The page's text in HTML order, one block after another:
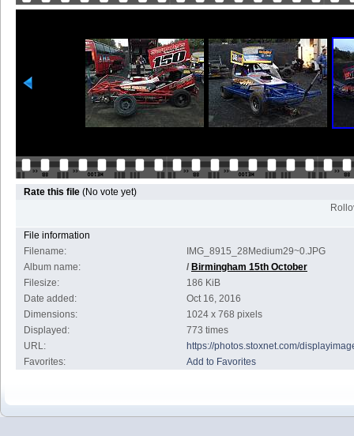
Rate this file (No vote yet)
File information
Filename:
IMG_8915_28Medium29~0.JPG
Album name:
/ Birmingham 15th October
Filesize:
186 KiB
Date added:
Oct 16, 2016
Dimensions:
1024 x 768 pixels
Displayed:
773 times
URL:
https://photos.stoxnet.com/
Favorites:
Add to Favorites